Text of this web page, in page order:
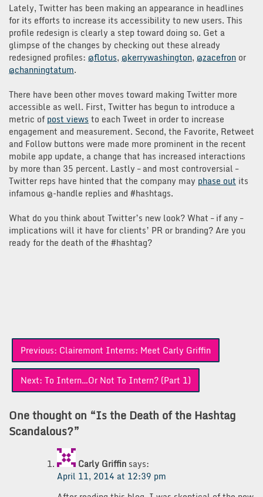
Lately, Twitter has been making an appearance in headlines
for its efforts to increase its accessibility to new users. This
profile redesign is clearly a step toward doing so. Get a
glimpse of the changes by checking out these already
redesigned profiles: @flotus, @kerrywashington, @zacefron or
@channingtatum.
There have been other moves toward making Twitter more
accessible as well. First, Twitter has begun to introduce a
metric of post views to each Tweet in order to increase
engagement and measurement. Second, the Favorite, Retweet
and Follow buttons were made more prominent in the recent
mobile app update, a change that has increased interactions
by more than 35 percent. Lastly – and most controversial –
Twitter reps have hinted that the company may phase out its
infamous @-handle replies and #hashtags.
What do you think about Twitter’s new look? What – if any –
implications will it have for clients’ PR or branding? Are you
ready for the death of the #hashtag?
Post
navigation
Previous: Clairemont Interns: Meet Carly Griffin
Next: To Intern…Or Not To Intern? (Part 1)
One thought on “Is the Death of the Hashtag
Scandalous?”
Carly Griffin says:
April 11, 2014 at 12:39 pm